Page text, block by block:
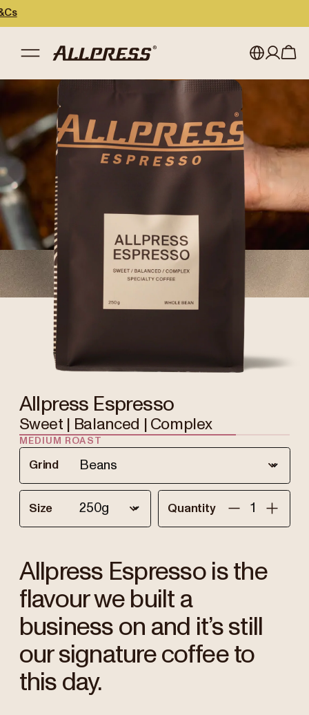
Japan (en)
Japan (日本語)
Singapore
United Kingdom
Sign in
Register
Allpress Espresso
Sweet | Balanced | Complex
MEDIUM ROAST
Grind
Size Quantity
Allpress Espresso is the
flavour we built a
business on and it’s still
our signature coffee to
this day.